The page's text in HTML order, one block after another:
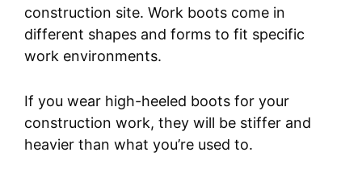
construction site. Work boots come in
different shapes and forms to fit specific
work environments.
If you wear high-heeled boots for your
construction work, they will be stiffer and
heavier than what you’re used to.